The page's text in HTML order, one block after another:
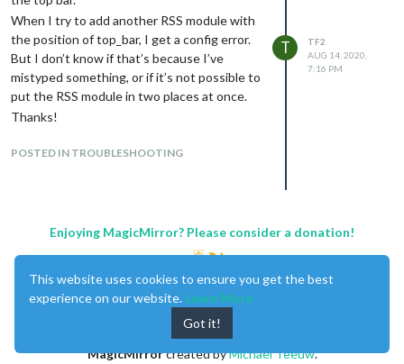
When I try to add another RSS module with
the position of top_bar, I get a config error.
But I don’t know if that’s because I’ve
mistyped something, or if it’s not possible to
put the RSS module in two places at once.
Thanks!
POSTED IN TROUBLESHOOTING
T
TF2
AUG 14, 2020,
7:16 PM
Enjoying MagicMirror? Please consider a donation!
MagicMirrorcreated byMichael Teeuw.
This website uses cookies to ensure you get the best
experience on our website. Learn More
Got it!